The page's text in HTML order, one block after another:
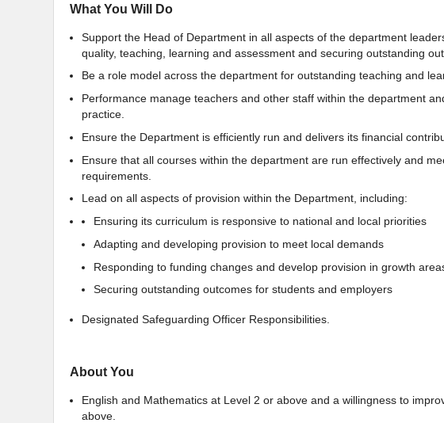
What You Will Do
Support the Head of Department in all aspects of the department
quality, teaching, learning and assessment and securing outstanding
Be a role model across the department for outstanding teaching and
Performance manage teachers and other staff within the department
practice.
Ensure the Department is efficiently run and delivers its financial
Ensure that all courses within the department are run effectively and
requirements.
Lead on all aspects of provision within the Department, including:
Ensuring its curriculum is responsive to national and local priorities
Adapting and developing provision to meet local demands
Responding to funding changes and develop provision in growth
Securing outstanding outcomes for students and employers
Designated Safeguarding Officer Responsibilities.
About You
English and Mathematics at Level 2 or above and a willingness to
above.